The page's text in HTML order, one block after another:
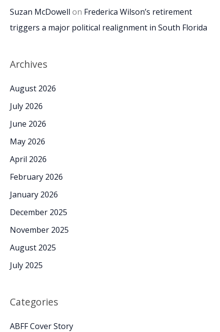
Suzan McDowell on Frederica Wilson’s retirement
triggers a major political realignment in South Florida
Archives
August 2026
July 2026
June 2026
May 2026
April 2026
February 2026
January 2026
December 2025
November 2025
August 2025
July 2025
Categories
ABFF Cover Story